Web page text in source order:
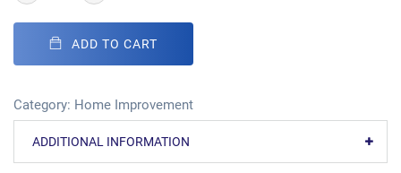
ADD TO CART
Category: Home Improvement
ADDITIONAL INFORMATION